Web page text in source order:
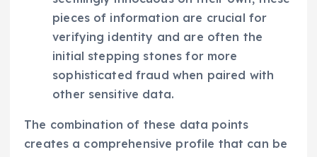
pieces of information are crucial for
verifying identity and are often the
initial stepping stones for more
sophisticated fraud when paired with
other sensitive data.
The combination of these data points
creates a comprehensive profile that can be